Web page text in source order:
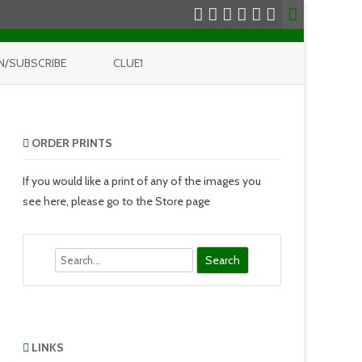
SUBSCRIBE CLUE1
ORDER PRINTS
If you would like a print of any of the images you
see here, please go to the Store page
LINKS